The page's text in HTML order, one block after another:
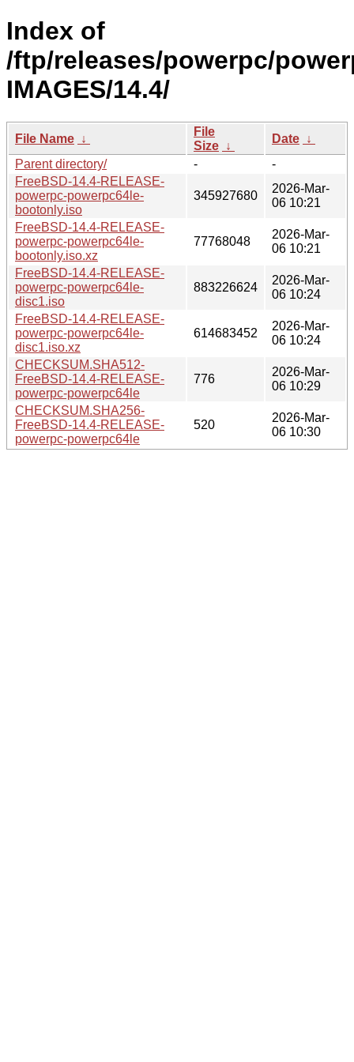
Index of
/ftp/releases/powerpc/
IMAGES/14.4/
File Name ↓
File
Size ↓
Date ↓
Parent directory/
-
-
FreeBSD-14.4-RELEASE-
powerpc-powerpc64le-
bootonly.iso
345927680
2026-Mar-
06 10:21
FreeBSD-14.4-RELEASE-
powerpc-powerpc64le-
bootonly.iso.xz
77768048
2026-Mar-
06 10:21
FreeBSD-14.4-RELEASE-
powerpc-powerpc64le-
disc1.iso
883226624
2026-Mar-
06 10:24
FreeBSD-14.4-RELEASE-
powerpc-powerpc64le-
disc1.iso.xz
614683452
2026-Mar-
06 10:24
CHECKSUM.SHA512-
FreeBSD-14.4-RELEASE-
powerpc-powerpc64le
776
2026-Mar-
06 10:29
CHECKSUM.SHA256-
FreeBSD-14.4-RELEASE-
powerpc-powerpc64le
520
2026-Mar-
06 10:30